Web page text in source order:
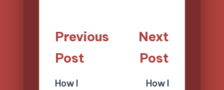
Post
navigation
Previous
Post
How I
Next
Post
How I